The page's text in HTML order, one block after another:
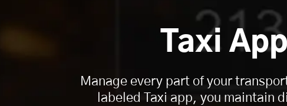
Taxi
Manage every part of your
labeled Taxi app, you maintain